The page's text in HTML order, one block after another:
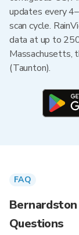
updates every
scan cycle.
data at up to
Massachusetts,
(Taunton).
FAQ
Bernardston
Questions